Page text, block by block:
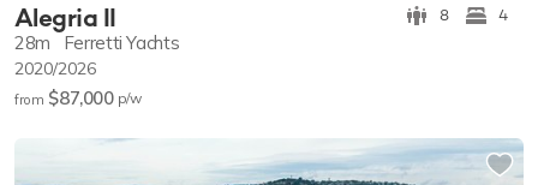
Alegria II 8 4
28m Ferretti Yachts
2020/2026
from $87,000 p/w